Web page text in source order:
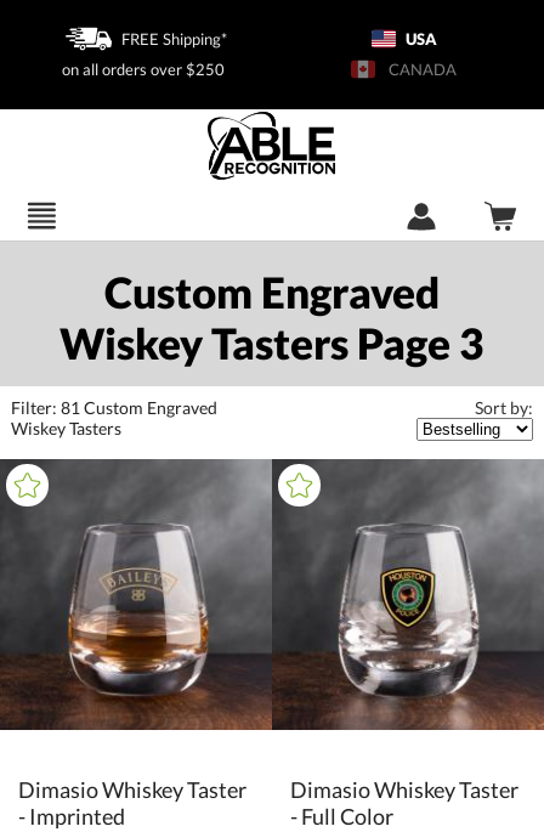
FREE Shipping*
on all orders over $250
USA
CANADA
Custom Engraved
Wiskey Tasters Page 3
Filter: 81 Custom Engraved
Wiskey Tasters
Sort by:
FILTER BY CATEGORY
All Categories (16397)
Corporate Gifts (3954)
Barware (2961)
Whiskey Tasters (81)
+ FILTER BY PRICE
$10.00 - $24.99 (71)
Dimasio Whiskey Taster
- Imprinted
Dimasio Whiskey Taster
- Full Color